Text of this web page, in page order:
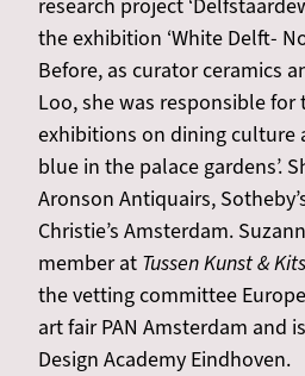
research project
the exhibition ‘White Delft-
Before, as curator ceramics
Loo, she was responsible for
exhibitions on dining culture
blue in the palace gardens’.
Aronson Antiquairs,
Christie’s Amsterdam.
member at Tussen Kunst &
the vetting committee
art fair PAN Amsterdam and
Design Academy Eindhoven.